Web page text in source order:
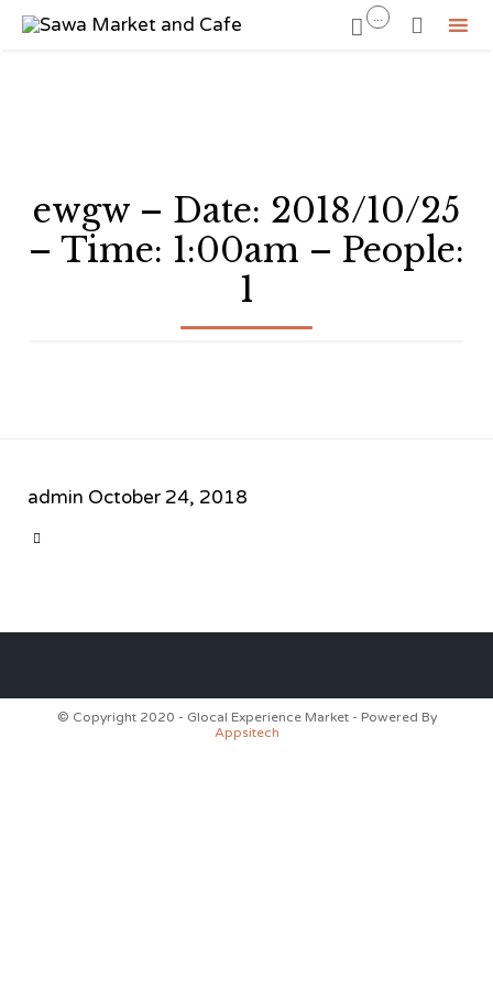
 ... 
ewgw – Date: 2018/10/25
– Time: 1:00am – People:
1
admin October 24, 2018

© Copyright 2020 - Glocal Experience Market - Powered By
Appsitech